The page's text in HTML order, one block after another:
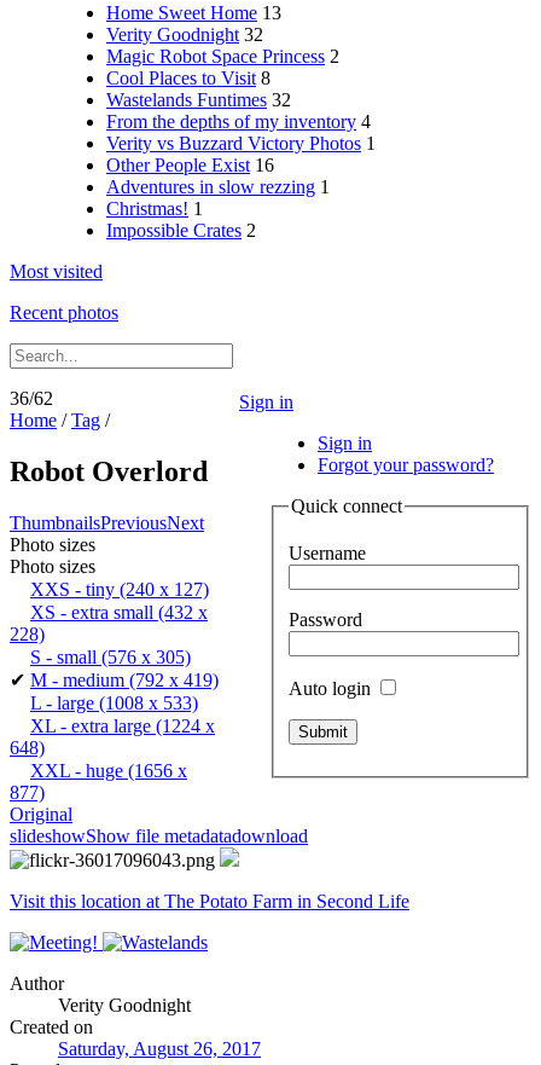
Home Sweet Home 13
Verity Goodnight 32
Magic Robot Space Princess 2
Cool Places to Visit 8
Wastelands Funtimes 32
From the depths of my inventory 4
Verity vs Buzzard Victory Photos 1
Other People Exist 16
Adventures in slow rezzing 1
Christmas! 1
Impossible Crates 2
Most visited
Recent photos
Sign in
Sign in
Forgot your password?
Quick connect
Username
Password
Auto login
36/62
Home /Tag /
Robot Overlord
ThumbnailsPreviousNext
Photo sizes
Photo sizes
XXS - tiny (240 x 127)
XS - extra small (432 x
228)
S - small (576 x 305)
✔ M - medium (792 x 419)
L - large (1008 x 533)
XL - extra large (1224 x
648)
XXL - huge (1656 x
877)
Original
slideshowShow file metadatadownload
Visit this location at The Potato Farm in Second Life
Author
Verity Goodnight
Created on
Saturday, August 26, 2017